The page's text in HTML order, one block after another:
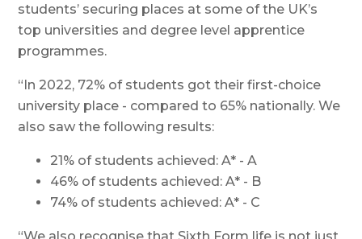
students’ securing places at some of the UK’s
top universities and degree level apprentice
programmes.
“In 2022, 72% of students got their first-choice
university place - compared to 65% nationally. We
also saw the following results:
21% of students achieved: A* - A
46% of students achieved: A* - B
74% of students achieved: A* - C